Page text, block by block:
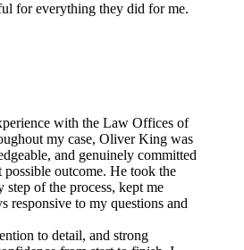
for everything they did for me.
with the Law Offices of
my case, Oliver King was
and genuinely committed
possible outcome. He took the
step of the process, kept me
responsive to my questions and
to detail, and strong